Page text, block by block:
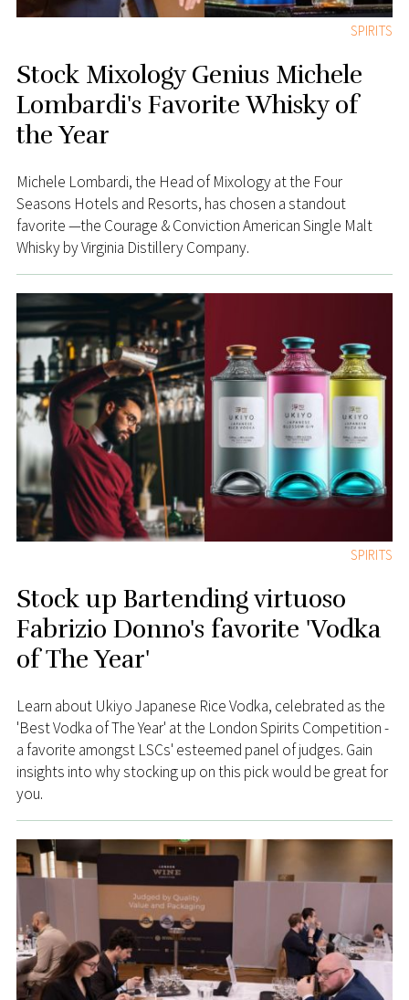
SPIRITS
Stock Mixology Genius Michele
Lombardi's Favorite Whisky of
the Year
Michele Lombardi, the Head of Mixology at the Four
Seasons Hotels and Resorts, has chosen a standout
favorite —the Courage & Conviction American Single Malt
Whisky by Virginia Distillery Company.
SPIRITS
Stock up Bartending virtuoso
Fabrizio Donno's favorite 'Vodka
of The Year'
Learn about Ukiyo Japanese Rice Vodka, celebrated as the
'Best Vodka of The Year' at the London Spirits Competition -
a favorite amongst LSCs' esteemed panel of judges. Gain
insights into why stocking up on this pick would be great for
you.